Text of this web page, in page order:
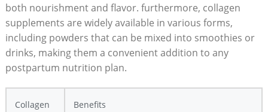
both nourishment and flavor. furthermore, collagen
supplements are widely available in various forms,
including powders that can be mixed into smoothies or
drinks, making them a convenient addition to any
postpartum nutrition plan.
Collagen
Benefits